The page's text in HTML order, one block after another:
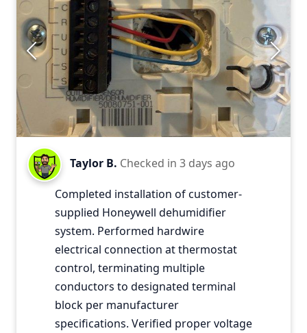
Taylor B. Checked in 3 days ago
Completed installation of customer-
supplied Honeywell dehumidifier
system. Performed hardwire
electrical connection at thermostat
control, terminating multiple
conductors to designated terminal
block per manufacturer
specifications. Verified proper voltage